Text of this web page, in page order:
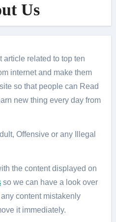
Us
article related to top ten
internet and make them
so that people can Read
new thing every day from
Offensive or any Illegal
the content displayed on
so we can have a look over
content mistakenly
it immediately.